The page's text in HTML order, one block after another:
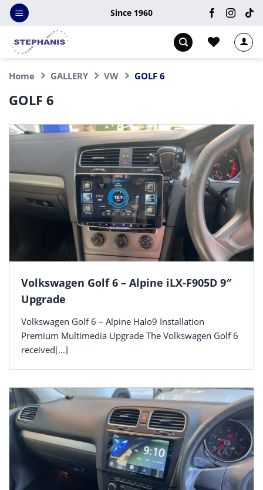
Skip
Since 1960
Home GALLERY VW GOLF 6
GOLF 6
Volkswagen Golf 6 – Alpine iLX-F905D 9″
Upgrade
Volkswagen Golf 6 – Alpine Halo9 Installation
Premium Multimedia Upgrade The Volkswagen Golf 6
received[...]